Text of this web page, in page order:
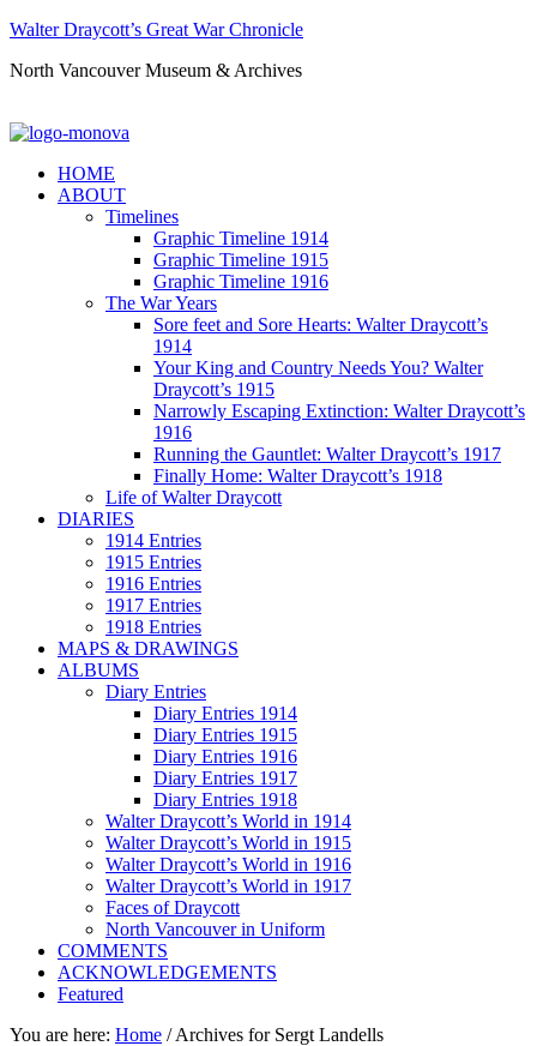
Walter Draycott’s Great War Chronicle
North Vancouver Museum & Archives
HOME
ABOUT
Timelines
Graphic Timeline 1914
Graphic Timeline 1915
Graphic Timeline 1916
The War Years
Sore feet and Sore Hearts: Walter Draycott’s
1914
Your King and Country Needs You? Walter
Draycott’s 1915
Narrowly Escaping Extinction: Walter Draycott’s
1916
Running the Gauntlet: Walter Draycott’s 1917
Finally Home: Walter Draycott’s 1918
Life of Walter Draycott
DIARIES
1914 Entries
1915 Entries
1916 Entries
1917 Entries
1918 Entries
MAPS & DRAWINGS
ALBUMS
Diary Entries
Diary Entries 1914
Diary Entries 1915
Diary Entries 1916
Diary Entries 1917
Diary Entries 1918
Walter Draycott’s World in 1914
Walter Draycott’s World in 1915
Walter Draycott’s World in 1916
Walter Draycott’s World in 1917
Faces of Draycott
North Vancouver in Uniform
COMMENTS
ACKNOWLEDGEMENTS
Featured
You are here: Home /Archives for Sergt Landells